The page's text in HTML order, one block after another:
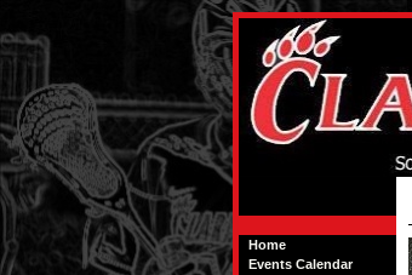
Home
Events Calendar